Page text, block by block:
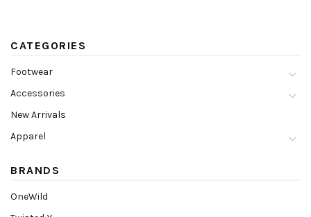
CATEGORIES
Footwear
Accessories
New Arrivals
Apparel
BRANDS
OneWild